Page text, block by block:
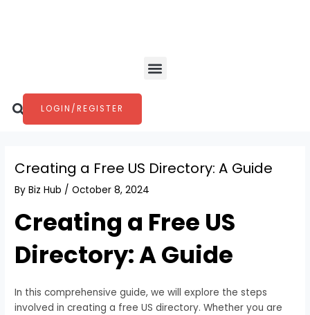
Menu
Search
LOGIN/REGISTER
Creating a Free US Directory: A Guide
ByBiz Hub /October 8, 2024
Creating a Free US
Directory: A Guide
In this comprehensive guide, we will explore the steps
involved in creating a free US directory. Whether you are